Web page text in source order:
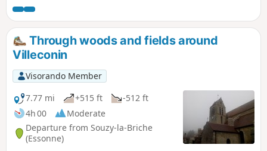
Ferté-Alais and Guigneville.
Through woods and fields around
Villeconin
Visorando Member
7.77 mi
+515 ft
-512 ft
4h 00
Moderate
Departure from Souzy-la-Briche
(Essonne)